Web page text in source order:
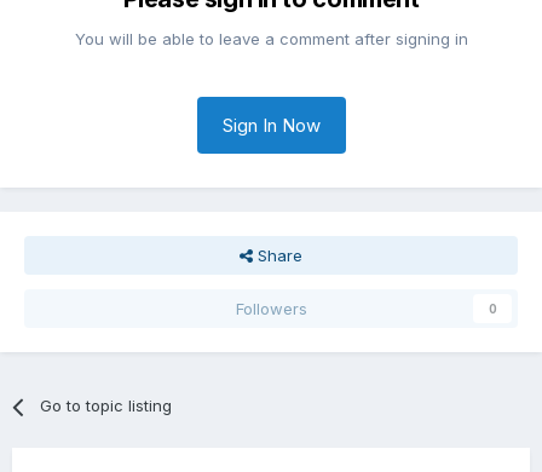
You will be able to leave a comment after signing in
Sign In Now
Share
Followers 0
Go to topic listing